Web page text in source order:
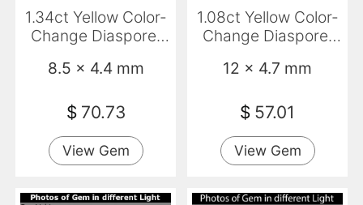
1.34ct Yellow Color-
Change Diaspore,
VS
8.5 x 4.4 mm
$ 70.73
View Gem
1.08ct Yellow Color-
Change Diaspore,
12 x 4.7 mm
$ 57.01
View Gem